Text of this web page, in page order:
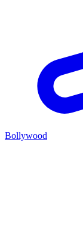
Bollywood